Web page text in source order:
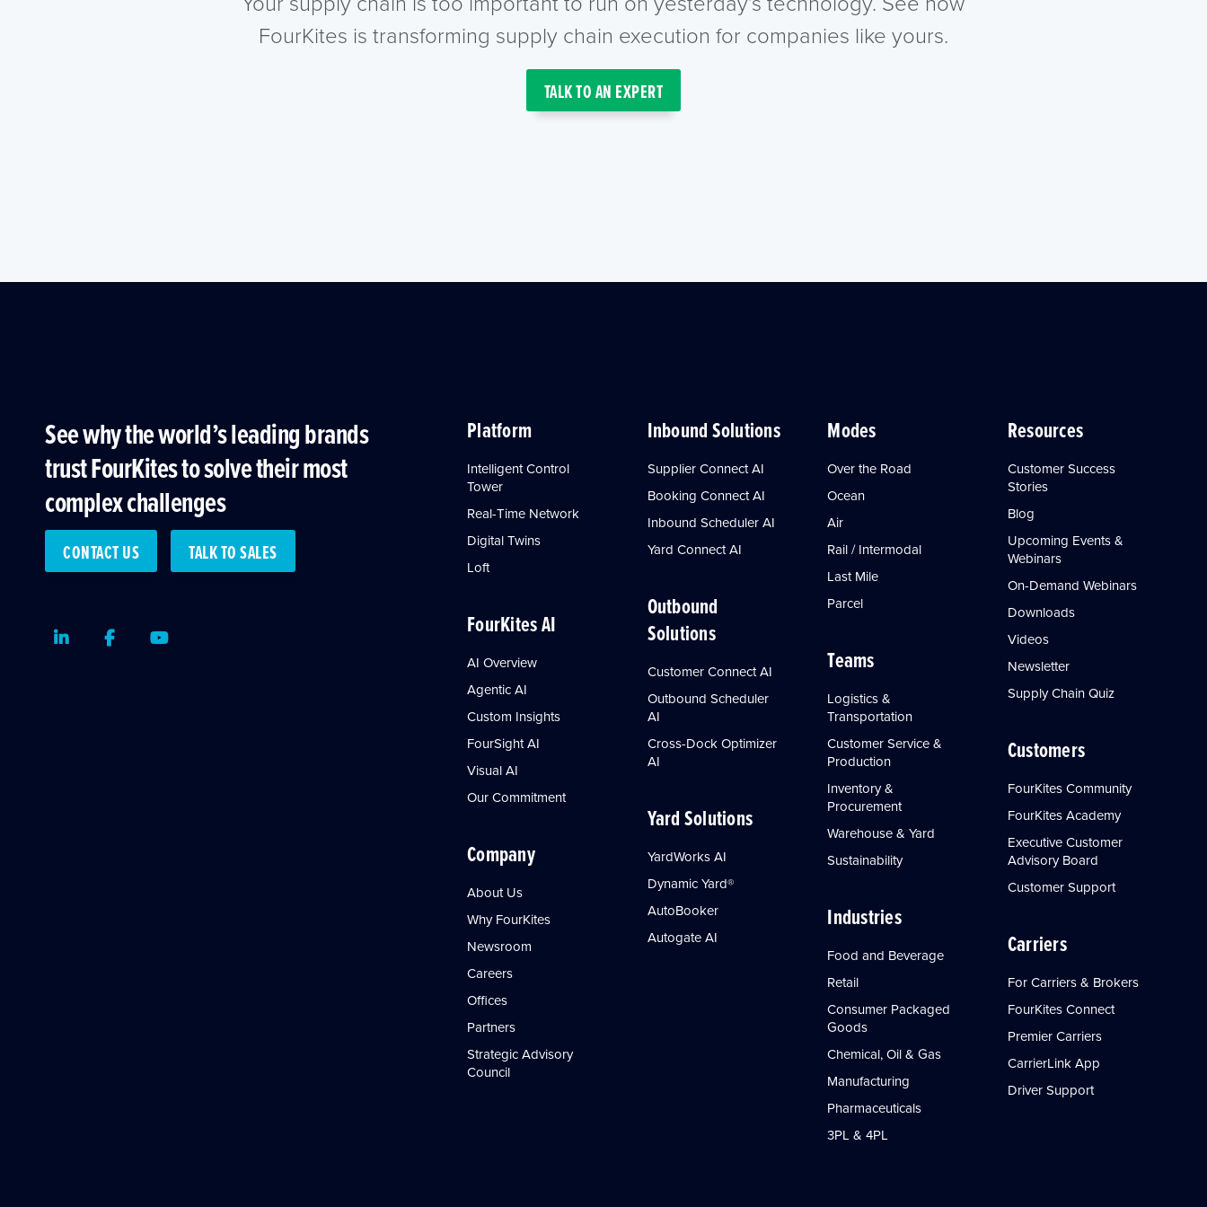
FourKites is transforming supply chain execution for companies like yours.
TALK TO AN EXPERT
See why the world’s leading brands
trust FourKites to solve their most
complex challenges
CONTACT US TALK TO SALES
LinkedInFacebookYoutube
Platform
Intelligent Control
Tower
Real-Time Network
Digital Twins
Loft
FourKites AI
AI Overview
Agentic AI
Custom Insights
FourSight AI
Visual AI
Our Commitment
Company
About Us
Why FourKites
Newsroom
Careers
Offices
Partners
Strategic Advisory
Council
Inbound Solutions
Supplier Connect AI
Booking Connect AI
Inbound Scheduler AI
Yard Connect AI
Outbound
Solutions
Customer Connect AI
Outbound Scheduler
AI
Cross-Dock Optimizer
AI
Yard Solutions
YardWorks AI
Dynamic Yard®
AutoBooker
Autogate AI
Modes
Over the Road
Ocean
Air
Rail / Intermodal
Last Mile
Parcel
Teams
Logistics &
Transportation
Customer Service &
Production
Inventory &
Procurement
Warehouse & Yard
Sustainability
Industries
Food and Beverage
Retail
Consumer Packaged
Goods
Chemical, Oil & Gas
Manufacturing
Pharmaceuticals
3PL & 4PL
Resources
Customer Success
Stories
Blog
Upcoming Events &
Webinars
On-Demand Webinars
Downloads
Videos
Newsletter
Supply Chain Quiz
Customers
FourKites Community
FourKites Academy
Executive Customer
Advisory Board
Customer Support
Carriers
For Carriers & Brokers
FourKites Connect
Premier Carriers
CarrierLink App
Driver Support